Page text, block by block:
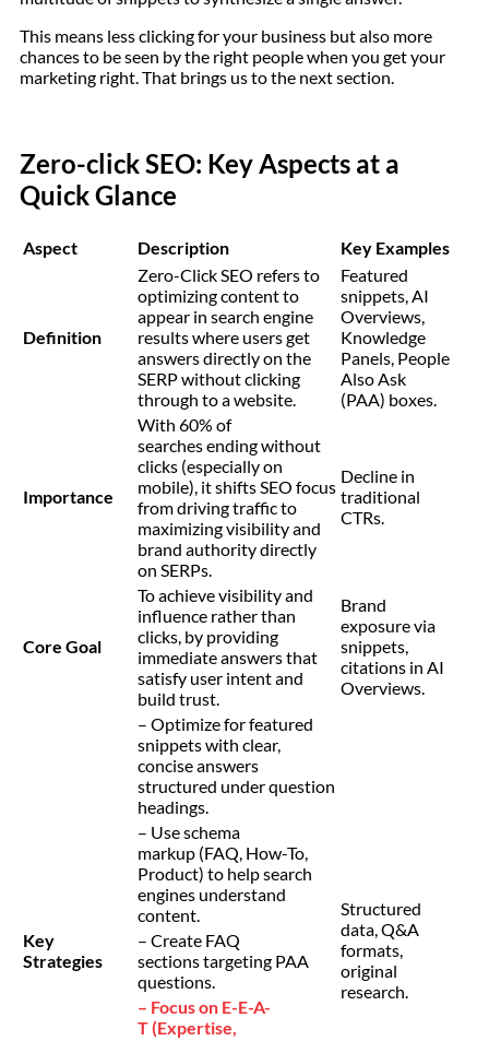
This means less clicking for your business but also more
chances to be seen by the right people when you get your
marketing right. That brings us to the next section.
Zero-click SEO: Key Aspects at a
Quick Glance
Aspect Description Key Examples
Definition
Zero-Click SEO refers to
optimizing content to
appear in search engine
results where users get
answers directly on the
SERP without clicking
through to a website.
Featured
snippets, AI
Overviews,
Knowledge
Panels, People
Also Ask
(PAA) boxes.
Importance
With 60% of
searches ending without
clicks (especially on
mobile), it shifts SEO focus
from driving traffic to
maximizing visibility and
brand authority directly
on SERPs.
Decline in
traditional
CTRs.
Core Goal
To achieve visibility and
influence rather than
clicks, by providing
immediate answers that
satisfy user intent and
build trust.
Brand
exposure via
snippets,
citations in AI
Overviews.
Key
Strategies
– Optimize for featured
snippets with clear,
concise answers
structured under question
headings.
Structured
data, Q&A
formats,
original
research.
– Use schema
markup (FAQ, How-To,
Product) to help search
engines understand
content.
– Create FAQ
sections targeting PAA
questions.
– Focus on E-E-A-
T (Expertise,